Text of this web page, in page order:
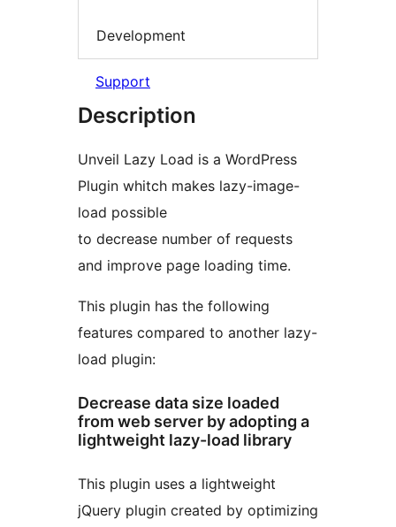
Development
Support
Description
Unveil Lazy Load is a WordPress
Plugin whitch makes lazy-image-
load possible
to decrease number of requests
and improve page loading time.
This plugin has the following
features compared to another lazy-
load plugin:
Decrease data size loaded
from web server by adopting a
lightweight lazy-load library
This plugin uses a lightweight
jQuery plugin created by optimizing